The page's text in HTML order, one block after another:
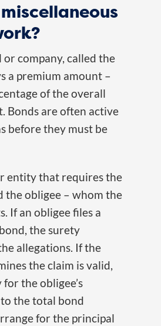
company, called the
a premium amount –
of the overall
Bonds are often active
before they must be
entity that requires the
the obligee – whom the
If an obligee files a
the surety
allegations. If the
the claim is valid,
the obligee’s
to the total bond
for the principal